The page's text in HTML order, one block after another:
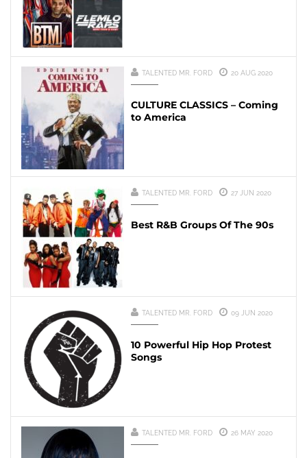
TALENTED MR. FORD 20 AUG 2020
CULTURE CLASSICS – Coming
to America
TALENTED MR. FORD 27 JUN 2020
Best R&B Groups Of The 90s
TALENTED MR. FORD 09 JUN 2020
10 Powerful Hip Hop Protest
Songs
TALENTED MR. FORD 26 MAY 2020